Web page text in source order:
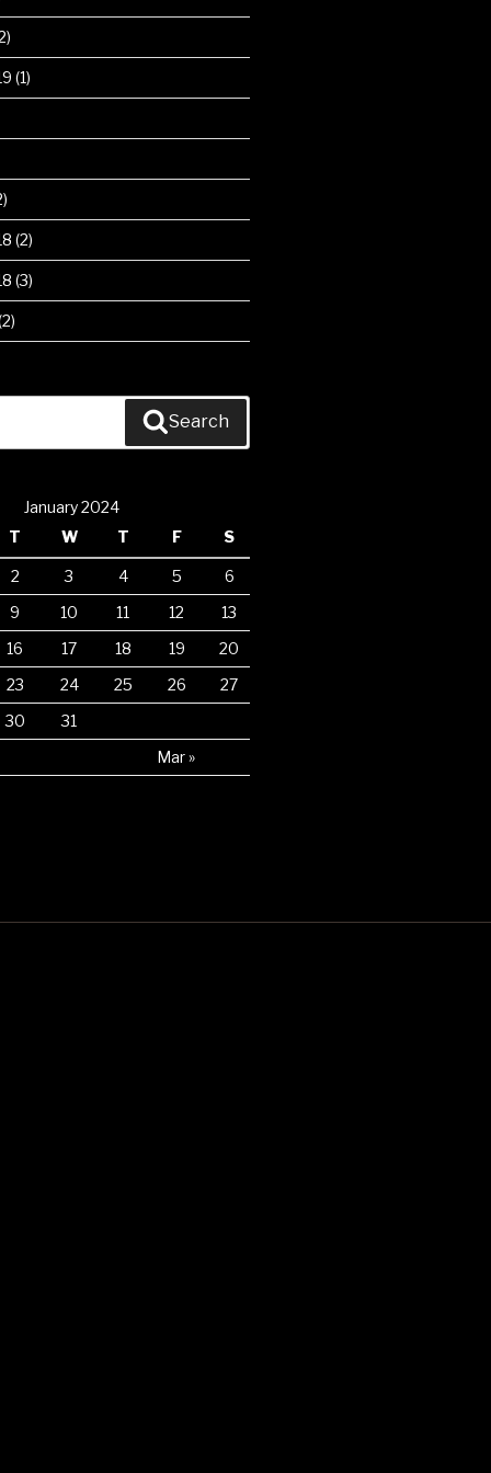
(1)
(2)
(3)
Search
January 2024
T W T F S
Mar »
2 3 4 5
6
9 10 11 12
13
16 17 18 19
20
23 24 25 26
27
30 31